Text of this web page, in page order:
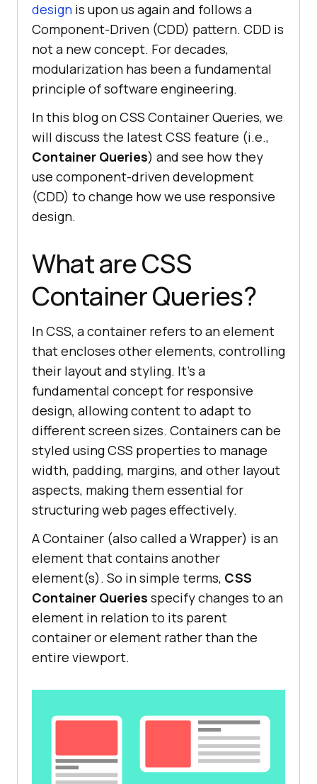
design is upon us again and follows a
Component-Driven (CDD) pattern. CDD is
not a new concept. For decades,
modularization has been a fundamental
principle of software engineering.
In this blog on CSS Container Queries, we
will discuss the latest CSS feature (i.e.,
Container Queries) and see how they
use component-driven development
(CDD) to change how we use responsive
design.
What are CSS
Container Queries?
In CSS, a container refers to an element
that encloses other elements, controlling
their layout and styling. It’s a
fundamental concept for responsive
design, allowing content to adapt to
different screen sizes. Containers can be
styled using CSS properties to manage
width, padding, margins, and other layout
aspects, making them essential for
structuring web pages effectively.
A Container (also called a Wrapper) is an
element that contains another
element(s). So in simple terms, CSS
Container Queries specify changes to an
element in relation to its parent
container or element rather than the
entire viewport.